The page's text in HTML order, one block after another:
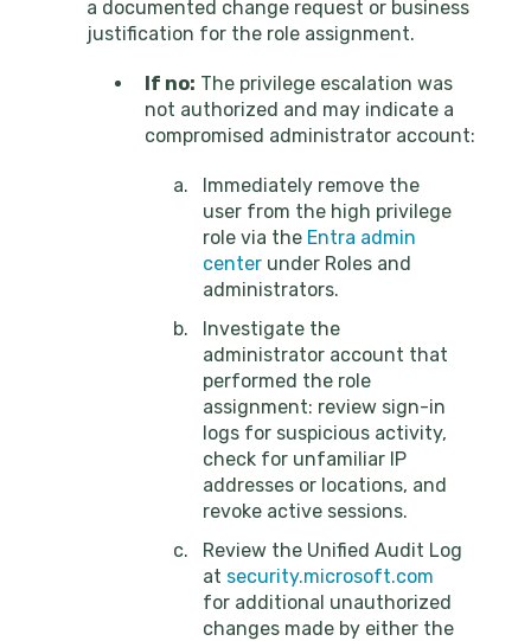
a documented change request or business
justification for the role assignment.
If no: The privilege escalation was
not authorized and may indicate a
compromised administrator account:
Immediately remove the
user from the high privilege
role via the Entra admin
center under Roles and
administrators.
Investigate the
administrator account that
performed the role
assignment: review sign-in
logs for suspicious activity,
check for unfamiliar IP
addresses or locations, and
revoke active sessions.
Review the Unified Audit Log
at security.microsoft.com
for additional unauthorized
changes made by either the